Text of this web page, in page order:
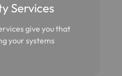
Services
give you that
your systems